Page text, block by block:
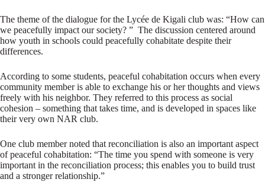
The theme of the dialogue for the Lycée de Kigali club was: “How can
we peacefully impact our society? ” The discussion centered around
how youth in schools could peacefully cohabitate despite their
differences.
According to some students, peaceful cohabitation occurs when every
community member is able to exchange his or her thoughts and views
freely with his neighbor. They referred to this process as social
cohesion – something that takes time, and is developed in spaces like
their very own NAR club.
One club member noted that reconciliation is also an important aspect
of peaceful cohabitation: “The time you spend with someone is very
important in the reconciliation process; this enables you to build trust
and a stronger relationship.”